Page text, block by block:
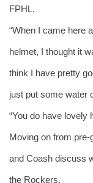
FPHL.
“When I came here
helmet, I thought it
think I have pretty
just put some water
“You do have lovely
Moving on from
and Coash discuss
the Rockers.